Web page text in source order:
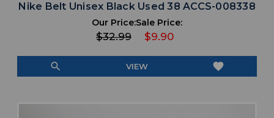
Nike Belt Unisex Black Used 38 ACCS-008338
Our Price:
$32.99
Sale Price:
$9.90
search VIEW favorite